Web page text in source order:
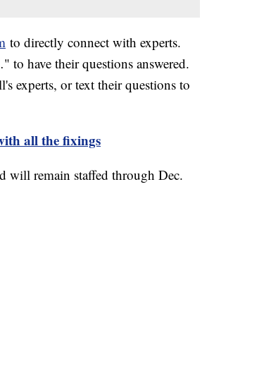
to directly connect with experts.
have their questions answered.
experts, or text their questions to
all the fixings
will remain staffed through Dec.